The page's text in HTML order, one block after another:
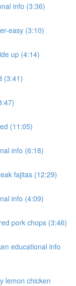
info (3:36)
easy (3:10)
up (4:14)
(3:41)
(11:05)
info (6:18)
fajitas (12:29)
info (4:09)
pork chops (3:46)
educational info
lemon chicken